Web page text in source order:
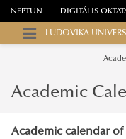
NEPTUN DIGITÁLIS
LUDOVIKA
Academic
Academic calendar of